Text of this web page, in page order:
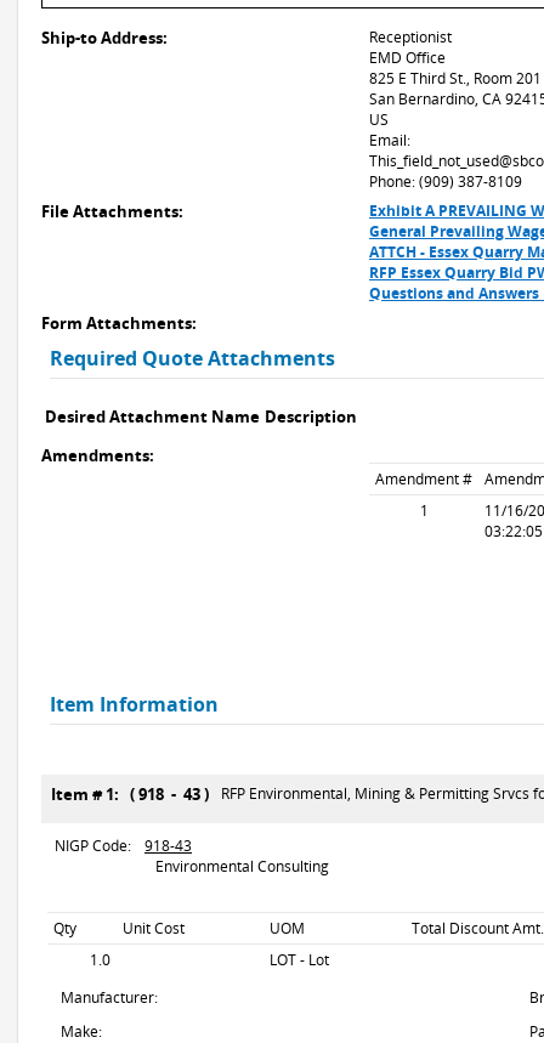
Ship-to Address:
Receptionist
EMD Office
825 E Third St., Room 201
San Bernardino, CA
US
Email:
Phone: (909) 387-8109
File Attachments:
Exhibit A PREVAILING
General Prevailing
ATTCH - Essex Quarry
RFP Essex Quarry Bid
Questions and
Form Attachments:
Required Quote Attachments
Desired Attachment Name Description
Amendments:
Amendment #
1
11/16/
Item Information
Item # 1: ( 918 - 43 ) RFP Environmental, Mining & Permitting Srvcs
NIGP Code:
918-43
Environmental Consulting
Qty Unit Cost UOM
Total Discount Amt.
1.0
LOT - Lot
Manufacturer:
Make: